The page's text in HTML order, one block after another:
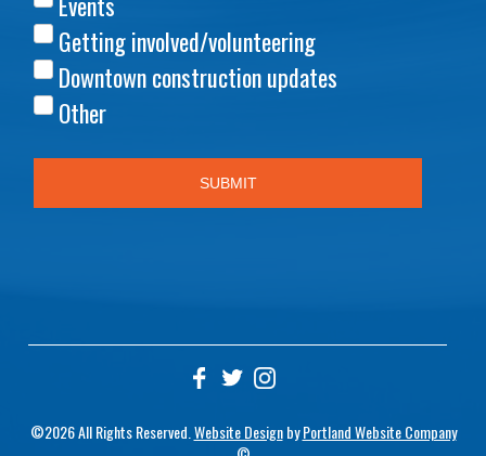
©2026 All Rights Reserved. Website DesignbyPortland Website Company